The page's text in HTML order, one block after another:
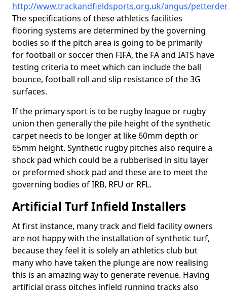
http://www.trackandfieldsports.org.uk/angus/
The specifications of these athletics facilities
flooring systems are determined by the governing
bodies so if the pitch area is going to be primarily
for football or soccer then FIFA, the FA and IATS have
testing criteria to meet which can include the ball
bounce, football roll and slip resistance of the 3G
surfaces.
If the primary sport is to be rugby league or rugby
union then generally the pile height of the synthetic
carpet needs to be longer at like 60mm depth or
65mm height. Synthetic rugby pitches also require a
shock pad which could be a rubberised in situ layer
or preformed shock pad and these are to meet the
governing bodies of IRB, RFU or RFL.
Artificial Turf Infield Installers
At first instance, many track and field facility owners
are not happy with the installation of synthetic turf,
because they feel it is solely an athletics club but
many who have taken the plunge are now realising
this is an amazing way to generate revenue. Having
artificial grass pitches infield running tracks also